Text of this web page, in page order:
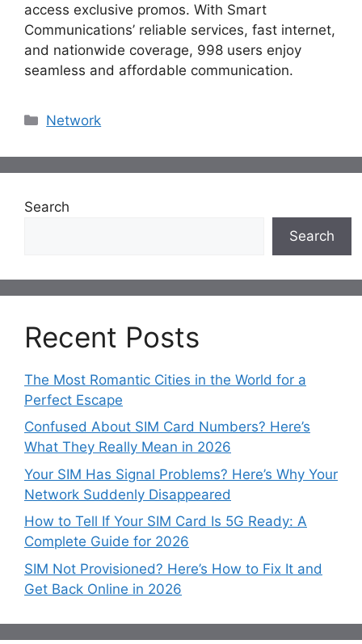
access exclusive promos. With Smart
Communications’ reliable services, fast internet,
and nationwide coverage, 998 users enjoy
seamless and affordable communication.
Categories
Network
Search
Search
Recent Posts
The Most Romantic Cities in the World for a
Perfect Escape
Confused About SIM Card Numbers? Here’s
What They Really Mean in 2026
Your SIM Has Signal Problems? Here’s Why Your
Network Suddenly Disappeared
How to Tell If Your SIM Card Is 5G Ready: A
Complete Guide for 2026
SIM Not Provisioned? Here’s How to Fix It and
Get Back Online in 2026